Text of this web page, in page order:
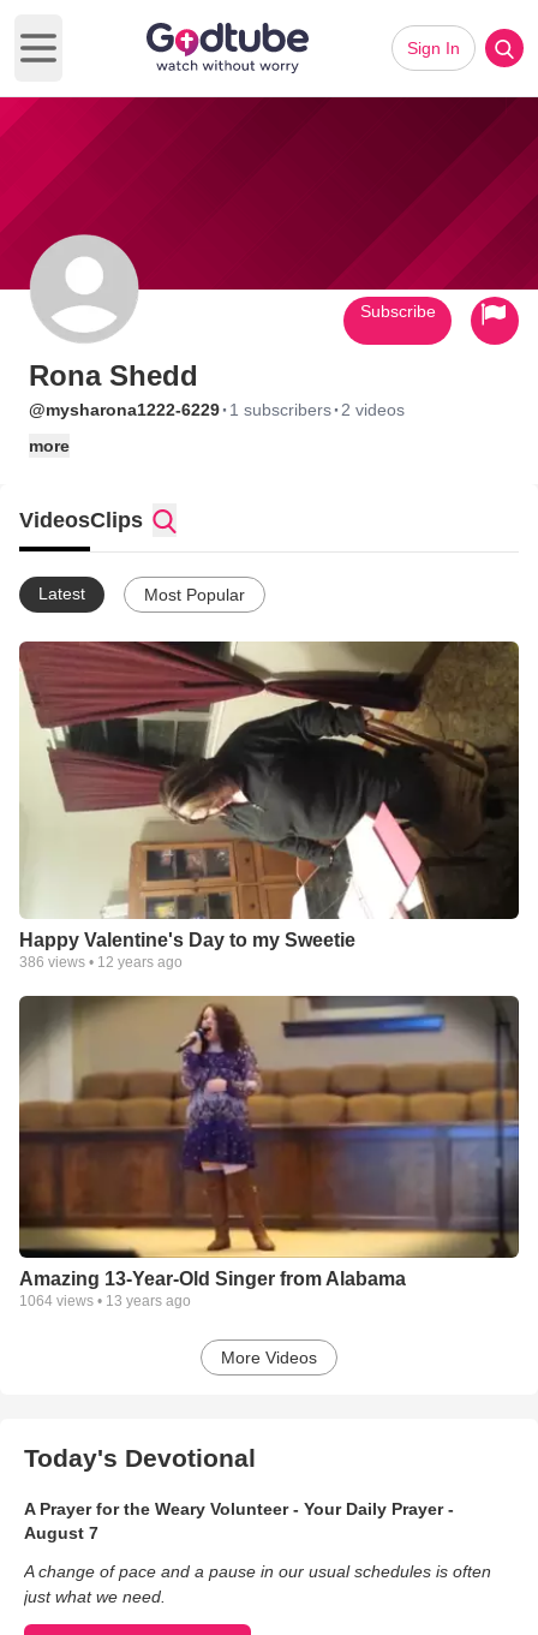
Open main menu
Sign In
Rona Shedd
@mysharona1222-6229· 1 subscribers· 2 videos
more
Subscribe
VideosClips
Latest Most Popular
Happy Valentine's Day to my Sweetie
386 views • 12 years ago
Amazing 13-Year-Old Singer from Alabama
1064 views • 13 years ago
More Videos
Today's Devotional
A Prayer for the Weary Volunteer - Your Daily Prayer -
August 7
A change of pace and a pause in our usual schedules is often
just what we need.